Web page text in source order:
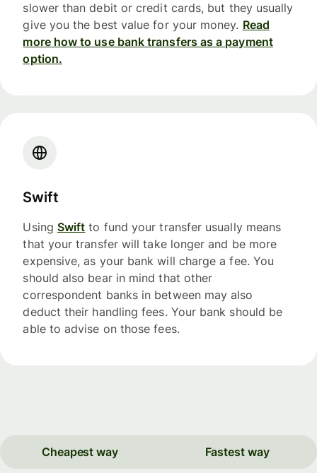
slower than debit or credit cards, but they usually
give you the best value for your money. Read
more how to use bank transfers as a payment
option.
Swift
Using Swift to fund your transfer usually means
that your transfer will take longer and be more
expensive, as your bank will charge a fee. You
should also bear in mind that other
correspondent banks in between may also
deduct their handling fees. Your bank should be
able to advise on those fees.
Cheapest way Fastest way